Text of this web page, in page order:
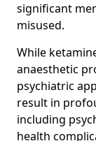
significant
misused.
While
anaesthetic
psychiatric
result in
including
health